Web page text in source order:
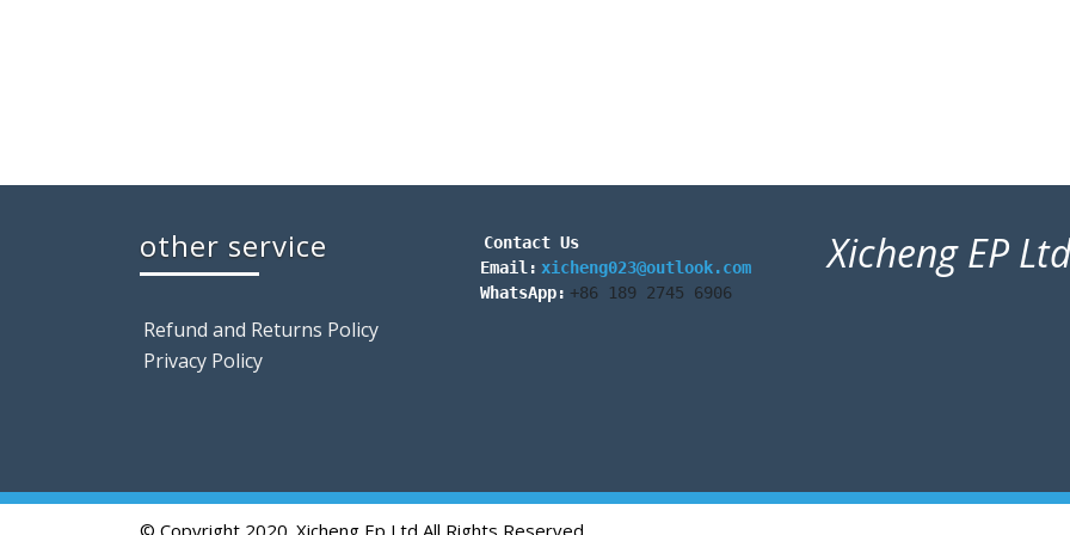
other service
Refund and Returns Policy
Privacy Policy
Contact Us
Email: xicheng023@outlook.com
WhatsApp: +86 189 2745 6906
Xicheng EP
© Copyright 2020. Xicheng Ep Ltd All Rights Reserved